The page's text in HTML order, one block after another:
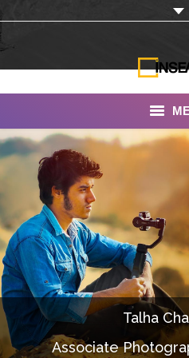
INSEARCH
About Us
Our Work
Services
Portfolio
Documentaries
Photo Albums
Talha
Associate